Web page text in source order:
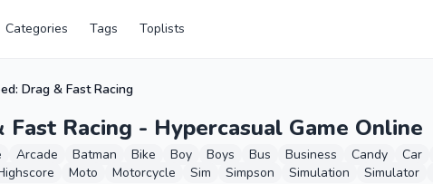
Categories Tags Toplists
Drag & Fast Racing
Fast Racing - Hypercasual Game Online
Arcade Batman Bike Boy Boys Bus Business Candy Car
Moto Motorcycle Sim Simpson Simulation Simulator